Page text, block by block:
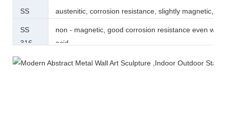
al
SS
austenitic, corrosion resistance, slightly magnetic,
SS
316
non - magnetic, good corrosion resistance even
acid.